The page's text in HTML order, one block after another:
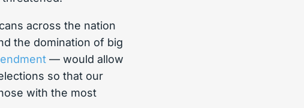
across the nation
the domination of big
— would allow
so that our
with the most